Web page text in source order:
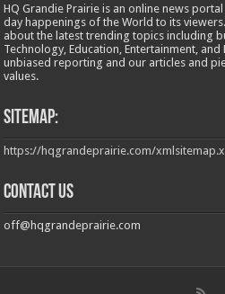
HQ Grandie Prairie is an online news
day happenings of the World to its
about the latest trending topics including
Technology, Education, Entertainment, and
unbiased reporting and our articles and
values.
Sitemap:
https://hqgrandeprairie.com/
Contact us
off@hqgrandeprairie.com